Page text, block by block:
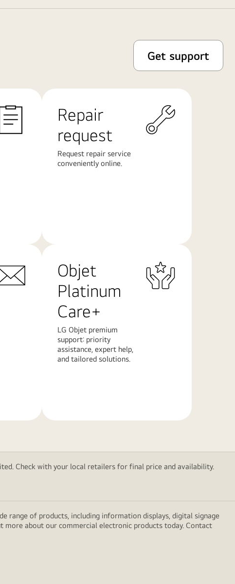
Get support
Repair
request
Request repair service
conveniently online.
Objet
Platinum
Care+
LG Objet premium
support: priority
assistance, expert help,
and tailored solutions.
Check with your local retailers for final price and availability.
range of products, including information displays, digital signage
about our commercial electronic products today. Contact